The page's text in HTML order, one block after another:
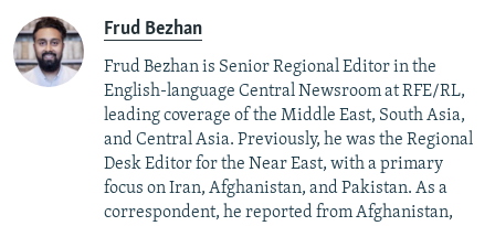
Frud Bezhan
Frud Bezhan is Senior Regional Editor in the
English-language Central Newsroom at RFE/RL,
leading coverage of the Middle East, South Asia,
and Central Asia. Previously, he was the Regional
Desk Editor for the Near East, with a primary
focus on Iran, Afghanistan, and Pakistan. As a
correspondent, he reported from Afghanistan,